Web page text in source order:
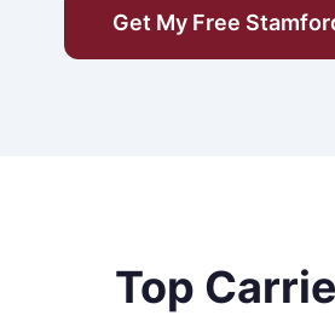
Get My Free
Top